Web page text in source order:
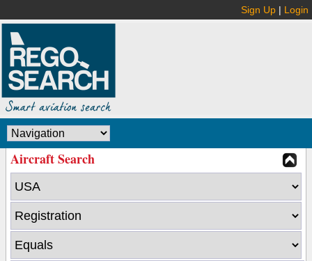
Sign Up | Login
Aircraft Search